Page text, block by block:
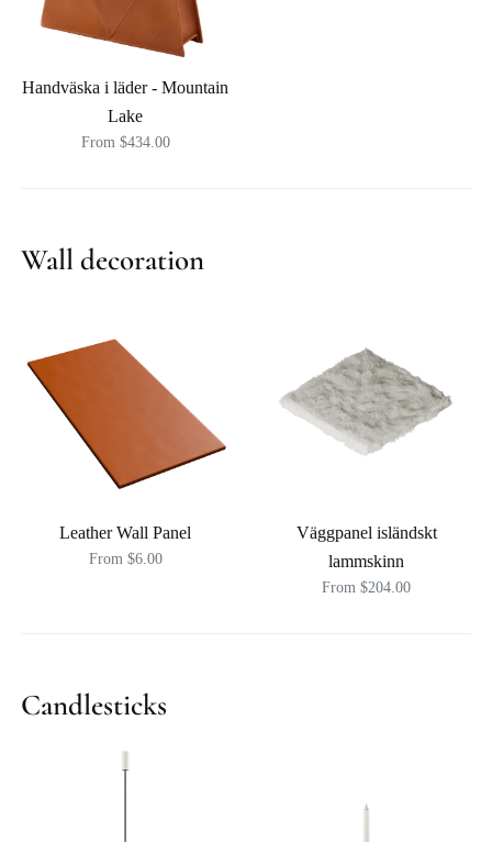
Handväska i läder - Mountain
Lake
From $434.00
Wall decoration
Leather Wall Panel
From $6.00
Väggpanel isländskt
lammskinn
From $204.00
Candlesticks